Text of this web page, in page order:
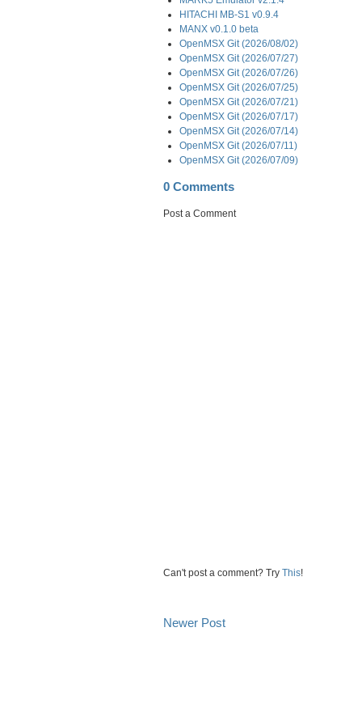
HITACHI MB-S1 v0.9.4
MANX v0.1.0 beta
OpenMSX Git (2026/08/02)
OpenMSX Git (2026/07/27)
OpenMSX Git (2026/07/26)
OpenMSX Git (2026/07/25)
OpenMSX Git (2026/07/21)
OpenMSX Git (2026/07/17)
OpenMSX Git (2026/07/14)
OpenMSX Git (2026/07/11)
OpenMSX Git (2026/07/09)
0 Comments
Post a Comment
Can't post a comment? Try This!
Newer Post